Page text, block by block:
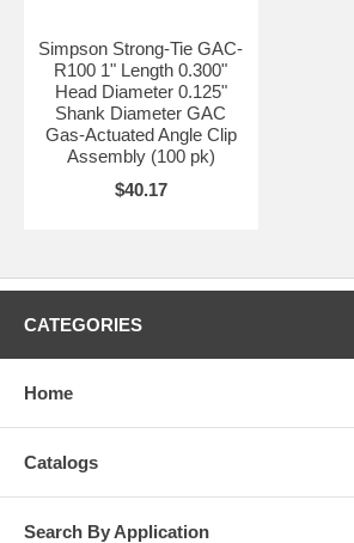
Simpson Strong-Tie GAC-
R100 1" Length 0.300"
Head Diameter 0.125"
Shank Diameter GAC
Gas-Actuated Angle Clip
Assembly (100 pk)
$40.17
CATEGORIES
Home
Catalogs
Search By Application